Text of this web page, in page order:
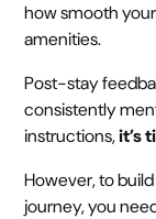
how smooth
amenities.
Post-stay
consistently
instructions,it’s
However, to
journey, you